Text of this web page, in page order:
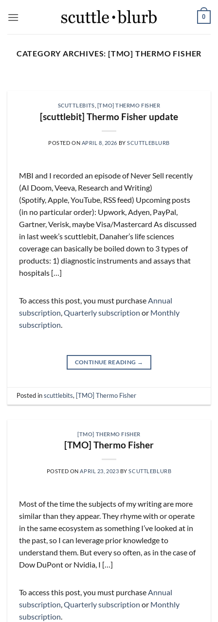
0
CATEGORY ARCHIVES: [TMO] THERMO FISHER
XYZ
What are scuttleslops? Booking Holdings, Q2
CONTINUE READING →
SCUTTLEBITS [TMO] THERMO FISHER
[scuttlebit] Thermo Fisher update
POSTED ON APRIL 8, 2026 BYSCUTTLEBLURB
MBI and I recorded an episode of Never Sell recently
(AI Doom, Veeva, Research and Writing)
(Spotify, Apple, YouTube, RSS feed) Upcoming posts
(in no particular order): Upwork, Adyen, PayPal,
Gartner, Verisk, maybe Visa/Mastercard As discussed
in last week’s scuttlebit, Danaher’s life sciences
coverage can basically be boiled down to 3 types of
products: 1) diagnostic instruments and assays that
hospitals […]
To access this post, you must purchase Annual
subscription Quarterly subscription or Monthly
subscription
CONTINUE READING →
Posted inscuttlebits, [TMO] Thermo Fisher
[TMO] THERMO FISHER
[TMO] Thermo Fisher
POSTED ONAPRIL 23, 2023 BYSCUTTLEBLURB
Most of the time the subjects of my writing are more
similar than they appear. They rhyme with or operate
in the same ecosystem as something I’ve looked at in
the past, so I can leverage prior knowledge to
understand them. But every so often, as in the case of
Dow DuPont or Nvidia, I […]
To access this post, you must purchaseAnnual
subscription,Quarterly subscription or Monthly
subscription.